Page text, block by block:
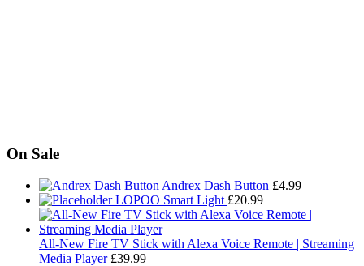
On Sale
Andrex Dash Button £4.99
LOPOO Smart Light £20.99
All-New Fire TV Stick with Alexa Voice Remote | Streaming
Media Player £39.99